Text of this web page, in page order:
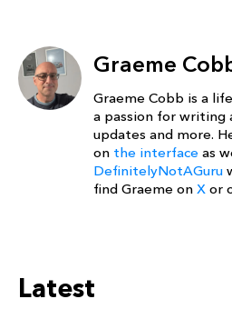
Graeme
Graeme Cobb is a
a passion for writing
updates and more.
on the interface as
DefinitelyNotAGuru
find Graeme on X or
Latest